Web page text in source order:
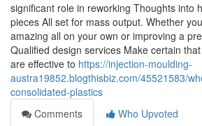
significant role in reworking Thoughts into
pieces All set for mass output. Whether
amazing all on your own or improving a
Qualified design services Make certain
are effective to https://injection-moulding-
austra19852.blogthisbiz.com/45521583/
consolidated-plastics
Comments
Who Upvoted